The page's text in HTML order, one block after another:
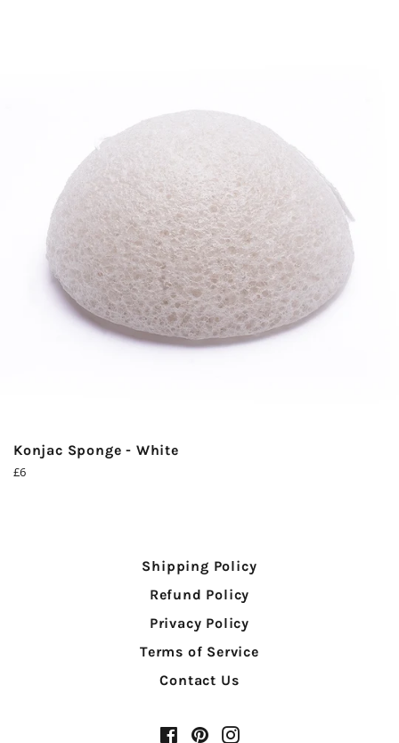
Konjac Sponge - White
Regular
£6
Shipping Policy
Refund Policy
Privacy Policy
Terms of Service
Contact Us
FacebookPinterestInstagram